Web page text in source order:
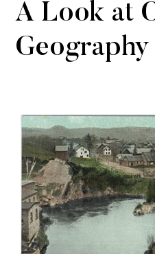
A Look at
Geography